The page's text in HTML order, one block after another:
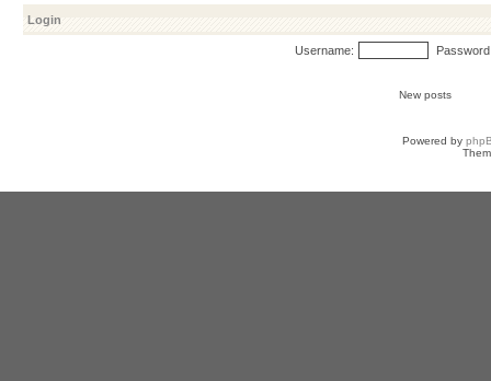
Login
Username:
New posts
Powered by